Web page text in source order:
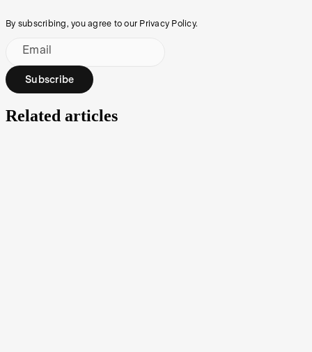
By subscribing, you agree to our Privacy Policy.
Email
Subscribe
Related articles